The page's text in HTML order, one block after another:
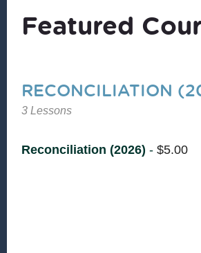
Featured
RECONCILIATION
3 Lessons
Reconciliation (2026) -$5.00